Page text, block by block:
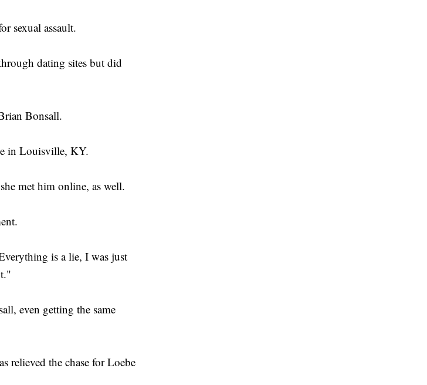
sexual assault.
dating sites but did
Bonsall.
in Louisville, KY.
met him online, as well.
is a lie, I was just
even getting the same
relieved the chase for Loebe